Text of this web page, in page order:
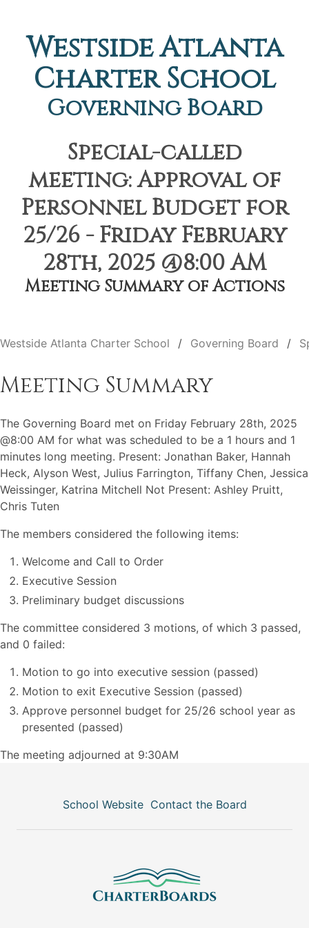
Westside Atlanta
Charter School
Governing Board
Special-called
meeting: Approval of
Personnel Budget for
25/26 - Friday February
28th, 2025 @8:00 AM
Meeting Summary of Actions
Westside Atlanta Charter School Governing Board
Meeting Summary
The Governing Board met on Friday February 28th, 2025
@8:00 AM for what was scheduled to be a 1 hours and 1
minutes long meeting. Present: Jonathan Baker, Hannah
Heck, Alyson West, Julius Farrington, Tiffany Chen, Jessica
Weissinger, Katrina Mitchell Not Present: Ashley Pruitt,
Chris Tuten
The members considered the following items:
Welcome and Call to Order
Executive Session
Preliminary budget discussions
The committee considered 3 motions, of which 3 passed,
and 0 failed:
Motion to go into executive session (passed)
Motion to exit Executive Session (passed)
Approve personnel budget for 25/26 school year as
presented (passed)
The meeting adjourned at 9:30AM
School Website Contact the Board